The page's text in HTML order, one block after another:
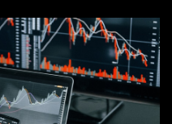
Review – Is World